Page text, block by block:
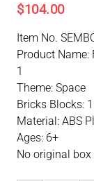
$104.00
Item No.
Product Name:
1
Theme: Space
Bricks Blocks:
Material: ABS
Ages: 6+
No original box